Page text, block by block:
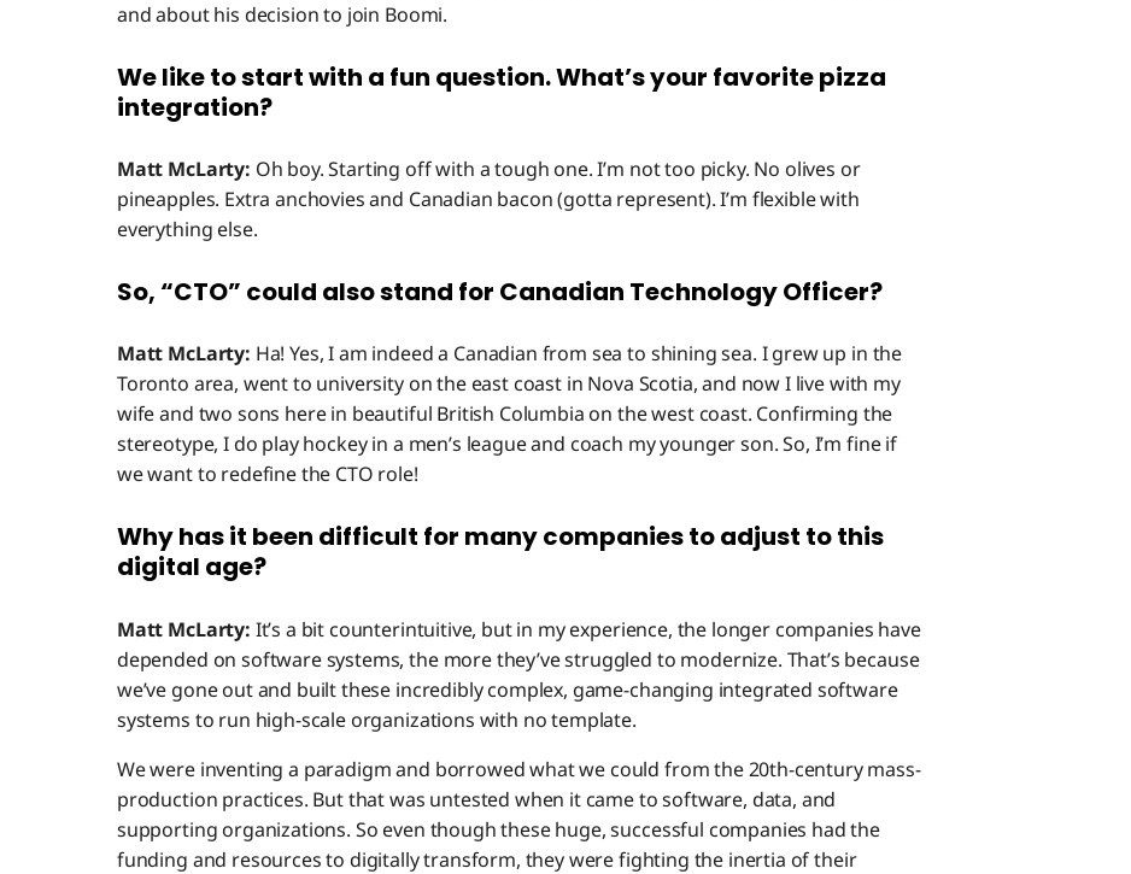
and about his decision to join Boomi.
We like to start with a fun question. What’s your favorite pizza
integration?
Matt McLarty: Oh boy. Starting off with a tough one. I’m not too picky. No olives or
pineapples. Extra anchovies and Canadian bacon (gotta represent). I’m flexible with
everything else.
So, “CTO” could also stand for Canadian Technology Officer?
Matt McLarty: Ha! Yes, I am indeed a Canadian from sea to shining sea. I grew up in the
Toronto area, went to university on the east coast in Nova Scotia, and now I live with my
wife and two sons here in beautiful British Columbia on the west coast. Confirming the
stereotype, I do play hockey in a men’s league and coach my younger son. So, I’m fine if
we want to redefine the CTO role!
Why has it been difficult for many companies to adjust to this
digital age?
Matt McLarty: It’s a bit counterintuitive, but in my experience, the longer companies have
depended on software systems, the more they’ve struggled to modernize. That’s because
we’ve gone out and built these incredibly complex, game-changing integrated software
systems to run high-scale organizations with no template.
We were inventing a paradigm and borrowed what we could from the 20th-century mass-
production practices. But that was untested when it came to software, data, and
supporting organizations. So even though these huge, successful companies had the
funding and resources to digitally transform, they were fighting the inertia of their